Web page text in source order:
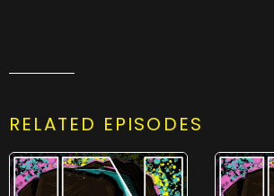
RELATED EPISODES